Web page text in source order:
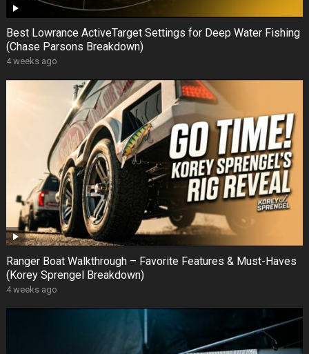
Best Lowrance ActiveTarget Settings for Deep Water Fishing
(Chase Parsons Breakdown)
4 weeks ago
Ranger Boat Walkthrough – Favorite Features & Must-Haves
(Korey Sprengel Breakdown)
4 weeks ago